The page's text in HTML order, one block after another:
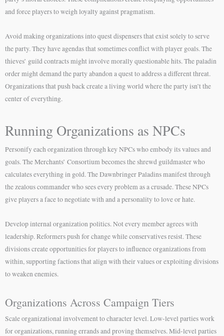
and force players to weigh loyalty against pragmatism.
Avoid making organizations into quest dispensers that exist solely to serve
the party. They have agendas that sometimes conflict with player goals. The
thieves’ guild contracts might involve morally questionable hits. The paladin
order might demand the party abandon a quest to address a different threat.
Organizations that push back create a living world where the party isn’t the
center of everything.
Running Organizations as NPCs
Personify each organization through key NPCs who embody its values and
goals. The Merchants’ Consortium becomes the shrewd guildmaster who
calculates everything in gold. The Dawnbringer Paladins manifest through
the zealous commander who sees every problem as a crusade. These NPCs
give players a face to negotiate with and a personality to love or hate.
Develop internal organization politics. Not every member agrees with
leadership. Reformers push for change while conservatives resist. These
divisions create opportunities for players to influence organizations from
within, supporting factions that align with their values or exploiting divisions
to weaken enemies.
Organizations Across Campaign Tiers
Scale organizational involvement to character level. Low-level parties work
for organizations, running errands and proving themselves. Mid-level parties